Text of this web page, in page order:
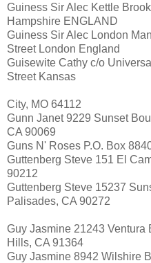
Guiness Sir Alec Kettle
Hampshire ENGLAND
Guiness Sir Alec London
Street London England
Guisewite Cathy c/o
Street Kansas
City, MO 64112
Gunn Janet 9229 Sunset
CA 90069
Guns N' Roses P.O. Box
Guttenberg Steve 151 El
90212
Guttenberg Steve 15237
Palisades, CA 90272
Guy Jasmine 21243 Ventura
Hills, CA 91364
Guy Jasmine 8942 Wilshire